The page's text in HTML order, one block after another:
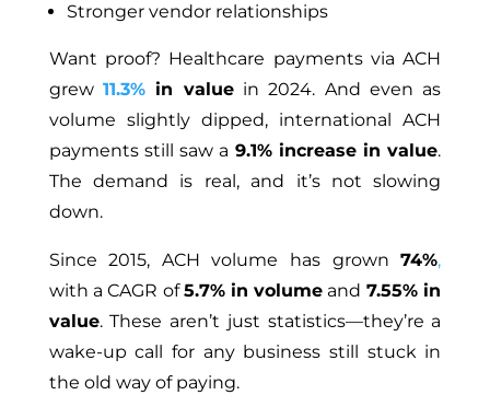
Stronger vendor relationships
Want proof? Healthcare payments via ACH
grew11.3% in valuein 2024. And even as
volume slightly dipped, international ACH
payments still saw a 9.1% increase in value.
The demand is real, and it’s not slowing
down.
Since 2015, ACH volume has grown74%,
with a CAGR of5.7% in volume and 7.55% in
value. These aren’t just statistics—they’re a
wake-up call for any business still stuck in
the old way of paying.